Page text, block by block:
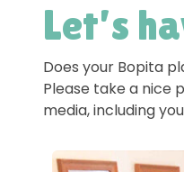
Let’s
Does your Bopita
Please take a nice
media, including